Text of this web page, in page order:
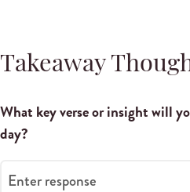
Takeaway
What key verse or insight will
day?
Enter response